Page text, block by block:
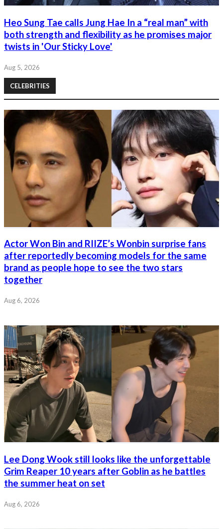
Heo Sung Tae calls Jung Hae In a “real man” with
both strength and flexibility as he promises major
twists in 'Our Sticky Love'
Aug 5, 2026
CELEBRITIES
Actor Won Bin and RIIZE’s Wonbin surprise fans
after reportedly becoming models for the same
brand as people hope to see the two stars
together
Aug 6, 2026
Lee Dong Wook still looks like the unforgettable
Grim Reaper 10 years after Goblin as he battles
the summer heat on set
Aug 6, 2026